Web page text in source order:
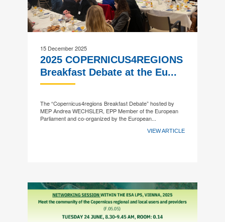
15 December 2025
2025 COPERNICUS4REGIONS
Breakfast Debate at the Eu...
The “Copernicus4regions Breakfast Debate” hosted by
MEP Andrea WECHSLER, EPP Member of the European
Parliament and co-organized by the European...
VIEW ARTICLE